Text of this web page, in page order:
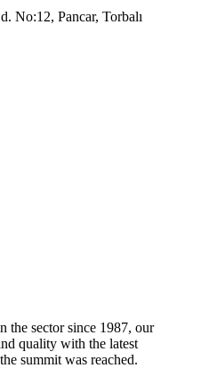
No:12, Pancar, Torbalı
the sector since 1987, our
quality with the latest
summit was reached.